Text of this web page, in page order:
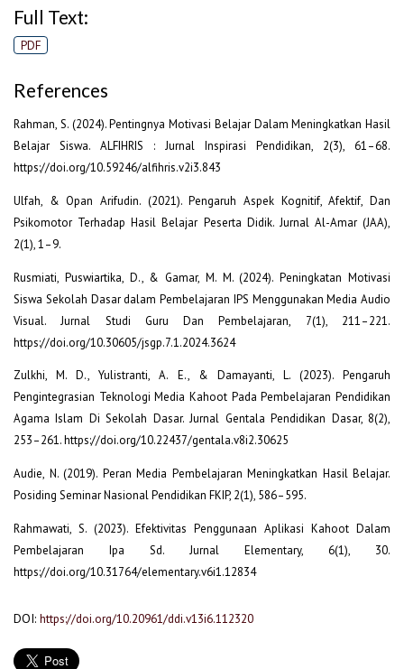
Full Text:
PDF
References
Rahman, S. (2024). Pentingnya Motivasi Belajar Dalam Meningkatkan Hasil
Belajar Siswa. ALFIHRIS : Jurnal Inspirasi Pendidikan, 2(3), 61–68.
https://doi.org/10.59246/alfihris.v2i3.843
Ulfah, & Opan Arifudin. (2021). Pengaruh Aspek Kognitif, Afektif, Dan
Psikomotor Terhadap Hasil Belajar Peserta Didik. Jurnal Al-Amar (JAA),
2(1), 1–9.
Rusmiati, Puswiartika, D., & Gamar, M. M. (2024). Peningkatan Motivasi
Siswa Sekolah Dasar dalam Pembelajaran IPS Menggunakan Media Audio
Visual. Jurnal Studi Guru Dan Pembelajaran, 7(1), 211–221.
https://doi.org/10.30605/jsgp.7.1.2024.3624
Zulkhi, M. D., Yulistranti, A. E., & Damayanti, L. (2023). Pengaruh
Pengintegrasian Teknologi Media Kahoot Pada Pembelajaran Pendidikan
Agama Islam Di Sekolah Dasar. Jurnal Gentala Pendidikan Dasar, 8(2),
253–261. https://doi.org/10.22437/gentala.v8i2.30625
Audie, N. (2019). Peran Media Pembelajaran Meningkatkan Hasil Belajar.
Posiding Seminar Nasional Pendidikan FKIP, 2(1), 586–595.
Rahmawati, S. (2023). Efektivitas Penggunaan Aplikasi Kahoot Dalam
Pembelajaran Ipa Sd. Jurnal Elementary, 6(1), 30.
https://doi.org/10.31764/elementary.v6i1.12834
DOI: https://doi.org/10.20961/ddi.v13i6.112320